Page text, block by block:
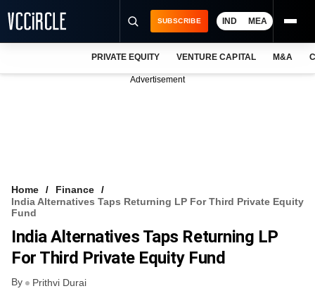
VCC INTELLIGENCE
FREE NEWSLETTER
SUBSCRIBE IND MEA
PRIVATE EQUITY VENTURE CAPITAL M&A
Advertisement
Home
Finance
India Alternatives Taps Returning LP For Third Private Equity
Fund
India Alternatives Taps Returning LP
For Third Private Equity Fund
By Prithvi Durai